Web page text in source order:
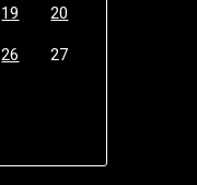
19 20
26 27